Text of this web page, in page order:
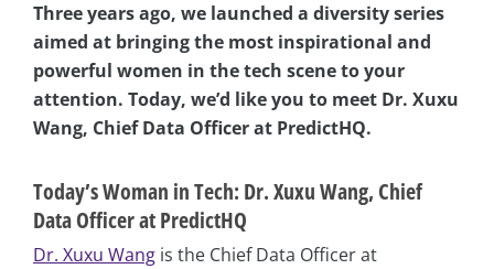
Three years ago, we launched a diversity series
aimed at bringing the most inspirational and
powerful women in the tech scene to your
attention. Today, we’d like you to meet Dr. Xuxu
Wang, Chief Data Officer at PredictHQ.
Today’s Woman in Tech: Dr. Xuxu Wang, Chief
Data Officer at PredictHQ
Dr. Xuxu Wang is the Chief Data Officer at